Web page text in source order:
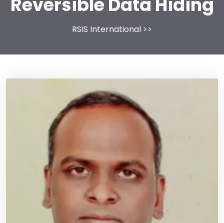
RSIS International >>